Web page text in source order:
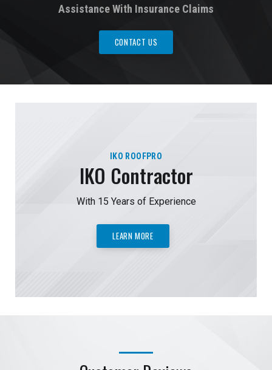
Assistance With Insurance Claims
CONTACT US
IKO ROOFPRO
IKO Contractor
With 15 Years of Experience
LEARN MORE